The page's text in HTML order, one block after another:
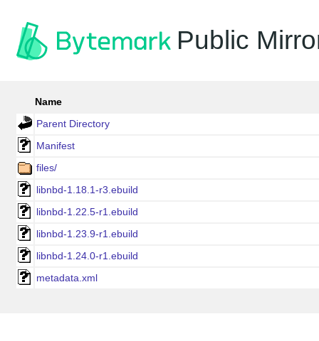
Public
Name
Parent Directory
Manifest
files/
libnbd-1.18.1-r3.ebuild
libnbd-1.22.5-r1.ebuild
libnbd-1.23.9-r1.ebuild
libnbd-1.24.0-r1.ebuild
metadata.xml